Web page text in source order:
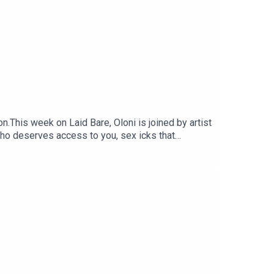
week on Laid Bare, Oloni is joined by artist
deserves access to you, sex icks that
just to secure a mortgage with his
😭Yeah. It’s THAT kind of episode.Watch on
0029VbBo...send dilemmas + voice notes